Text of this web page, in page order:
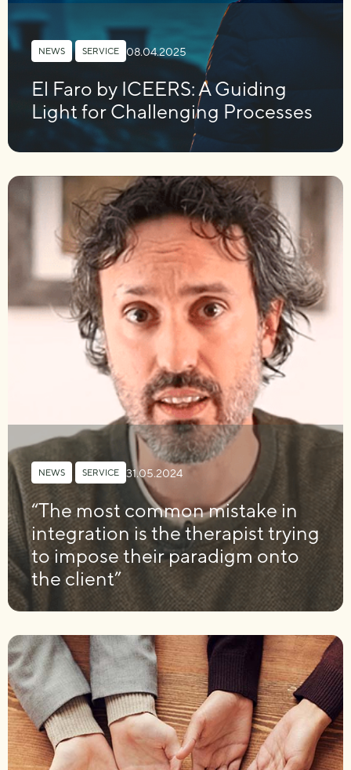
NEWS , SERVICE 08.04.2025
El Faro by ICEERS: A Guiding
Light for Challenging Processes
NEWS SERVICE 31.05.2024
“The most common mistake in
integration is the therapist trying
to impose their paradigm onto
the client”